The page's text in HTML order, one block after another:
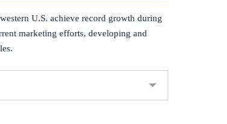
U.S. achieve record growth during
marketing efforts, developing and